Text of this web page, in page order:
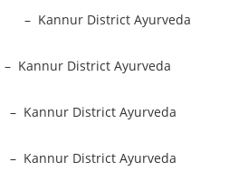
Kannur District Ayurveda
District Ayurveda
Kannur District Ayurveda
District Ayurveda